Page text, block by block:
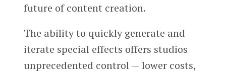
future of content creation.
The ability to quickly generate and
iterate special effects offers studios
unprecedented control — lower costs,